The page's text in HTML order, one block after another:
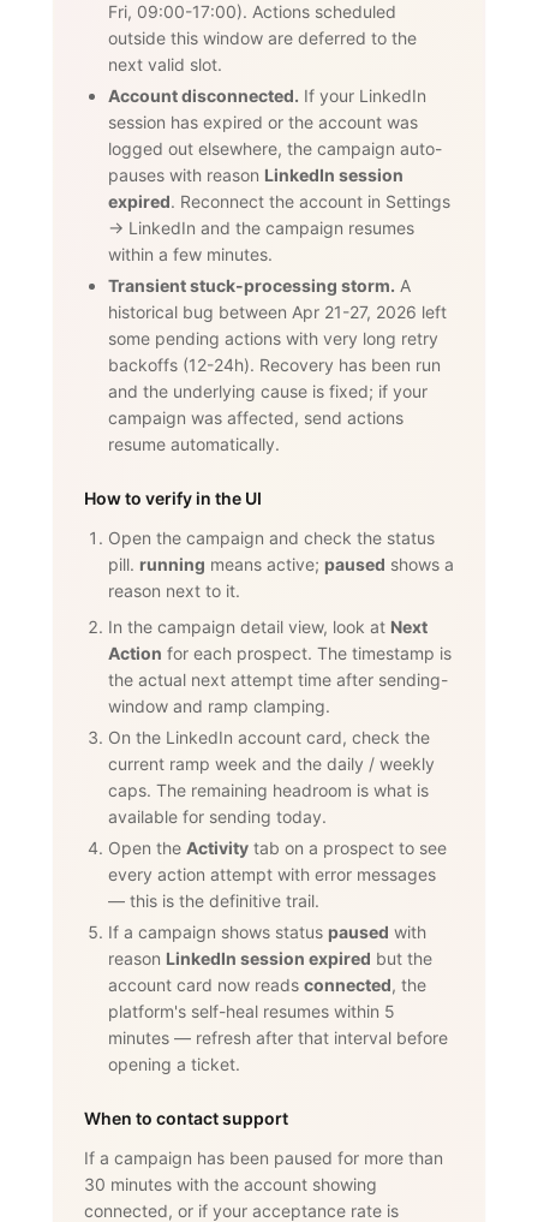
Fri, 09:00-17:00). Actions scheduled
outside this window are deferred to the
next valid slot.
Account disconnected. If your LinkedIn
session has expired or the account was
logged out elsewhere, the campaign auto-
pauses with reason LinkedIn session
expired. Reconnect the account in Settings
→ LinkedIn and the campaign resumes
within a few minutes.
Transient stuck-processing storm. A
historical bug between Apr 21-27, 2026 left
some pending actions with very long retry
backoffs (12-24h). Recovery has been run
and the underlying cause is fixed; if your
campaign was affected, send actions
resume automatically.
How to verify in the UI
Open the campaign and check the status
pill. running means active; paused shows a
reason next to it.
In the campaign detail view, look at Next
Action for each prospect. The timestamp is
the actual next attempt time after sending-
window and ramp clamping.
On the LinkedIn account card, check the
current ramp week and the daily / weekly
caps. The remaining headroom is what is
available for sending today.
Open the Activity tab on a prospect to see
every action attempt with error messages
— this is the definitive trail.
If a campaign shows status paused with
reason LinkedIn session expired but the
account card now reads connected, the
platform's self-heal resumes within 5
minutes — refresh after that interval before
opening a ticket.
When to contact support
If a campaign has been paused for more than
30 minutes with the account showing
connected, or if your acceptance rate is